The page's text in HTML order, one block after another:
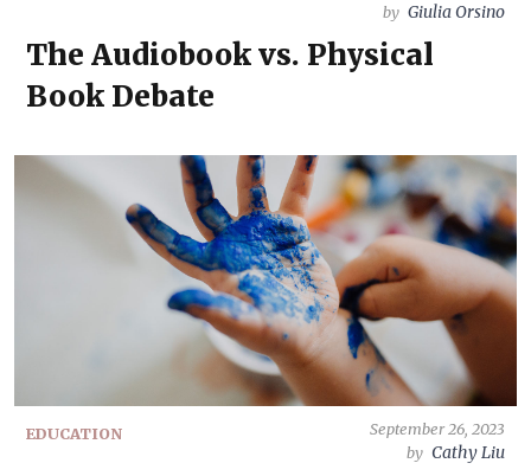
by Giulia Orsino
The Audiobook vs. Physical
Book Debate
EDUCATION
September 26, 2023
by Cathy Liu